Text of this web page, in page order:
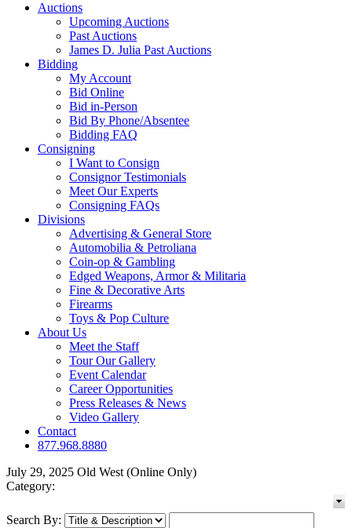
Auctions
Upcoming Auctions
Past Auctions
James D. Julia Past Auctions
Bidding
My Account
Bid Online
Bid in-Person
Bid By Phone/Absentee
Bidding FAQ
Consigning
I Want to Consign
Consignor Testimonials
Meet Our Experts
Consigning FAQs
Divisions
Advertising & General Store
Automobilia & Petroliana
Coin-op & Gambling
Edged Weapons, Armor & Militaria
Fine & Decorative Arts
Firearms
Toys & Pop Culture
About Us
Meet the Staff
Tour Our Gallery
Event Calendar
Career Opportunities
Press Releases & News
Video Gallery
Contact
877.968.8880
July 29, 2025 Old West (Online Only)
Category:
Search By: